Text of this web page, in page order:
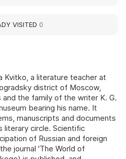
Kvitko, a literature teacher at
district of Moscow,
the family of the writer K. G.
bearing his name. It
manuscripts and documents
literary circle. Scientific
of Russian and foreign
journal 'The World of
VISITED 0